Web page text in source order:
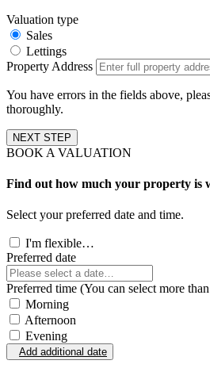
Valuation type
Sales
Lettings
Property Address
You have errors in the fields above,
thoroughly.
NEXT STEP
BOOK A VALUATION
Find out how much your property is
Select your preferred date and time.
I'm flexible…
Preferred date
Preferred time (You can select more
Morning
Afternoon
Evening
Add additional date